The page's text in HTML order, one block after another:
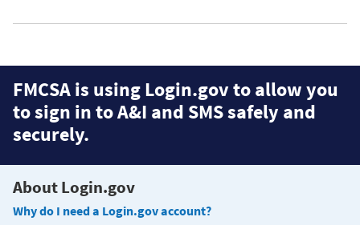
FMCSA is using Login.gov to allow you
to sign in to A&I and SMS safely and
securely.
About Login.gov
Why do I need a Login.gov account?